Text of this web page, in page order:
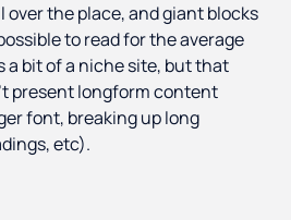
over the place, and giant blocks
to read for the average
a bit of a niche site, but that
present longform content
font, breaking up long
etc).